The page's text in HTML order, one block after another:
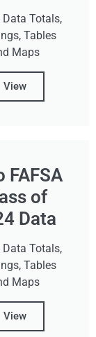
Data Totals,
Tables
Maps
View
FAFSA
of
Data
Data Totals,
Tables
Maps
View